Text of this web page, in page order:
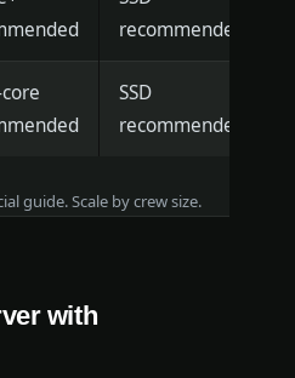
recommended
SSD
recommended
guide. Scale by crew size.
with